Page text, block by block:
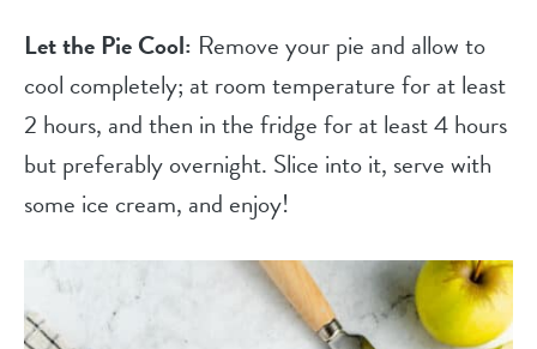
Let the Pie Cool: Remove your pie and allow to
cool completely; at room temperature for at least
2 hours, and then in the fridge for at least 4 hours
but preferably overnight. Slice into it, serve with
some ice cream, and enjoy!